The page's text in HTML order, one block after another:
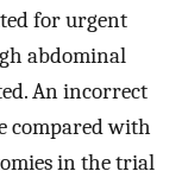
for urgent
abdominal
An incorrect
compared with
in the trial